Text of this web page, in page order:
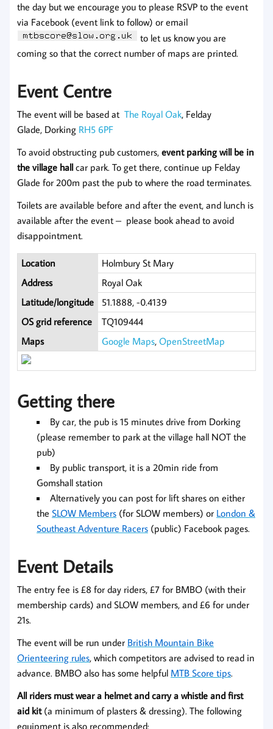
the day but we encourage you to please RSVP to the event
via Facebook (event link to follow) or email
to let us know you are
coming so that the correct number of maps are printed.
Event Centre
The event will be based at The Royal Oak, Felday
Glade, Dorking RH5 6PF
To avoid obstructing pub customers, event parking will be in
the village hall car park. To get there, continue up Felday
Glade for 200m past the pub to where the road terminates.
Toilets are available before and after the event, and lunch is
available after the event – please book ahead to avoid
disappointment.
Location
Holmbury St Mary
Address
Royal Oak
Latitude/longitude
51.1888, -0.4139
OS grid reference
TQ109444
Maps
Google Maps,OpenStreetMap
Getting there
By car, the pub is 15 minutes drive from Dorking
(please remember to park at the village hall NOT the
pub)
By public transport, it is a 20min ride from
Gomshall station
Alternatively you can post for lift shares on either
the SLOW Members (for SLOW members) or London &
Southeast Adventure Racers (public) Facebook pages.
Event Details
The entry fee is £8 for day riders, £7 for BMBO (with their
membership cards) and SLOW members, and £6 for under
21s.
The event will be run under British Mountain Bike
Orienteering rules, which competitors are advised to read in
advance. BMBO also has some helpful MTB Score tips.
All riders must wear a helmet and carry a whistle and first
aid kit(a minimum of plasters & dressing). The following
equipment is also recommended: